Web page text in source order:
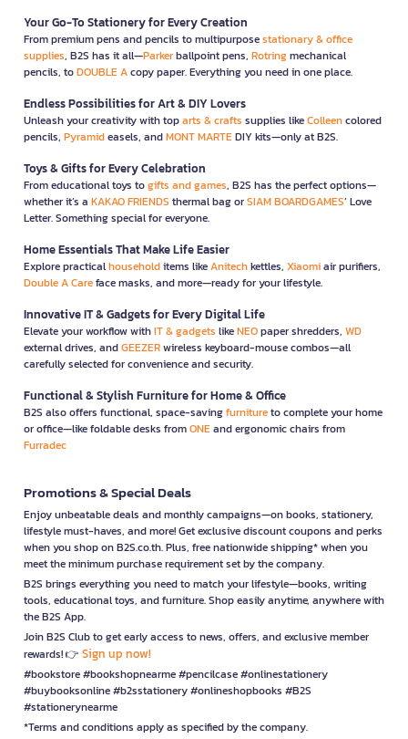
Your Go-To Stationery for Every Creation
From premium pens and pencils to multipurposestationary & office
supplies, B2S has it all—Parkerballpoint pens, Rotringmechanical
pencils, toDOUBLE Acopy paper. Everything you need in one place.
Endless Possibilities for Art & DIY Lovers
Unleash your creativity with toparts & crafts supplies likeColleencolored
pencils, Pyramideasels, andMONT MARTEDIY kits—only at B2S.
Toys & Gifts for Every Celebration
From educational toys togifts and games, B2S has the perfect options—
whether it’s a KAKAO FRIENDS thermal bag orSIAM BOARDGAMES’ Love
Letter. Something special for everyone.
Home Essentials That Make Life Easier
Explore practicalhouseholditems likeAnitechkettles, Xiaomiair purifiers,
Double A Careface masks, and more—ready for your lifestyle.
Innovative IT & Gadgets for Every Digital Life
Elevate your workflow withIT & gadgets likeNEOpaper shredders, WD
external drives, andGEEZERwireless keyboard-mouse combos—all
carefully selected for convenience and security.
Functional & Stylish Furniture for Home & Office
B2S also offers functional, space-savingfurnitureto complete your home
or office—like foldable desks fromONEand ergonomic chairs from
Furradec
Promotions & Special Deals
Enjoy unbeatable deals and monthly campaigns—on books, stationery,
lifestyle must-haves, and more! Get exclusive discount coupons and perks
when you shop on B2S.co.th. Plus, free nationwide shipping* when you
meet the minimum purchase requirement set by the company.
B2S brings everything you need to match your lifestyle—books, writing
tools, educational toys, and furniture. Shop easily anytime, anywhere with
the B2S App.
Join B2S Club to get early access to news, offers, and exclusive member
rewards! 👉 Sign up now!
#bookstore #bookshopnearme #pencilcase #onlinestationery
#buybooksonline #b2sstationery #onlineshopbooks #B2S
#stationerynearme
*Terms and conditions apply as specified by the company.